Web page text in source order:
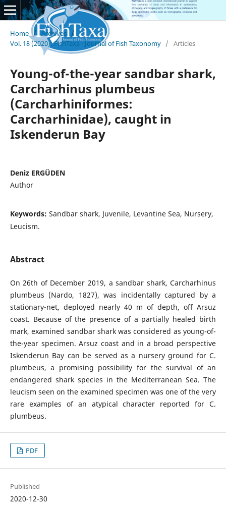
Home / Archives /
Vol. 18 (2020): FishTaxa - Journal of Fish Taxonomy / Articles
Young-of-the-year sandbar shark,
Carcharhinus plumbeus
(Carcharhiniformes:
Carcharhinidae), caught in
Iskenderun Bay
Deniz ERGÜDEN
Author
Keywords: Sandbar shark, Juvenile, Levantine Sea, Nursery,
Leucism.
Abstract
On 26th of December 2019, a sandbar shark, Carcharhinus
plumbeus (Nardo, 1827), was incidentally captured by a
stationary-net, deployed nearly 40 m of depth, off Arsuz
coast. Because of the presence of a partially healed birth
mark, examined sandbar shark was considered as young-of-
the-year specimen. Arsuz coast and in a broad perspective
Iskenderun Bay can be served as a nursery ground for C.
plumbeus, a promising possibility for the survival of an
endangered shark species in the Mediterranean Sea. The
leucism seen on the examined specimen was one of the very
rare examples of an atypical character reported for C.
plumbeus.
PDF
Published
2020-12-30